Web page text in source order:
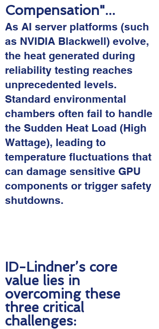
Compensation"...
As AI server platforms (such
as NVIDIA Blackwell) evolve,
the heat generated during
reliability testing reaches
unprecedented levels.
Standard environmental
chambers often fail to handle
the Sudden Heat Load (High
Wattage), leading to
temperature fluctuations that
can damage sensitive GPU
components or trigger safety
shutdowns.
ID-Lindner’s core
value lies in
overcoming these
three critical
challenges: